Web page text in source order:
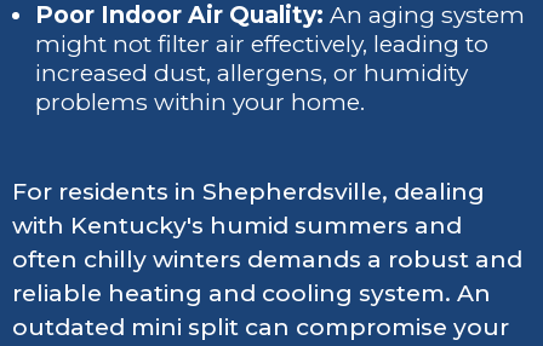
Poor Indoor Air Quality: An aging system
might not filter air effectively, leading to
increased dust, allergens, or humidity
problems within your home.
For residents in Shepherdsville, dealing
with Kentucky's humid summers and
often chilly winters demands a robust and
reliable heating and cooling system. An
outdated mini split can compromise your